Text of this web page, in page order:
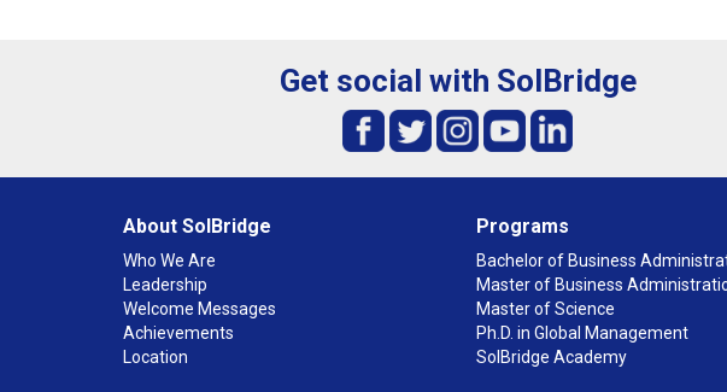
Get social with SolBridge
About SolBridge
Who We Are
Leadership
Welcome Messages
Achievements
Location
Programs
Bachelor of Business
Master of Business
Master of Science
Ph.D. in Global Management
SolBridge Academy